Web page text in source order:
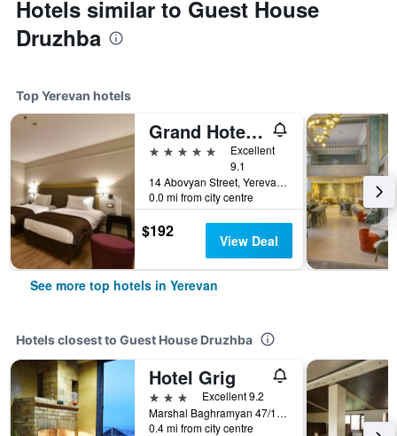
Hotels similar to Guest House
Druzhba
Top Yerevan hotels
Grand Hotel Yerevan - Small Luxury Hotels of the World
5 stars
Excellent
9.1
14 Abovyan Street, Yerevan, Armenia
0.0 mi from city centre
$192 View Deal
See more top hotels in Yerevan
Hotels closest to Guest House Druzhba
Hotel Grig
3 stars
Excellent 9.2
Marshal Baghramyan 47/12, Yerevan, Armenia
0.4 mi from city centre